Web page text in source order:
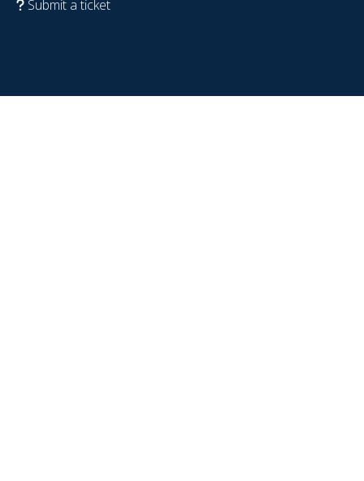
Submit a ticket